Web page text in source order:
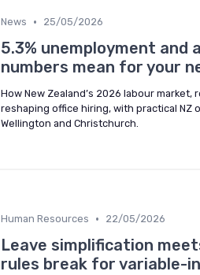
News • 25/05/2026
5.3% unemployment
numbers mean for your
How New Zealand’s 2026 labour
reshaping office hiring, with practical NZ
Wellington and Christchurch.
Human Resources • 22/05/2026
Leave simplification
rules break for variable-